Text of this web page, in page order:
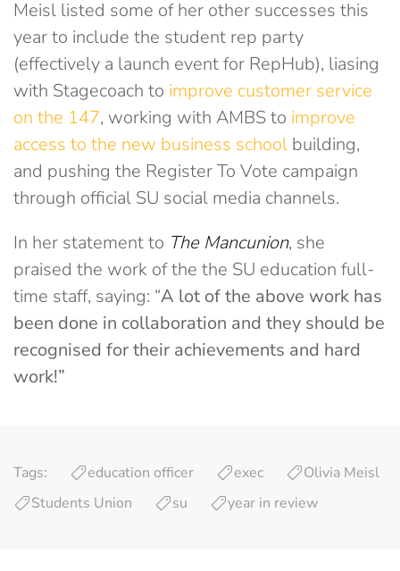
Meisl listed some of her other successes this
year to include the student rep party
(effectively a launch event for RepHub), liasing
with Stagecoach to improve customer service
on the 147, working with AMBS to improve
access to the new business school building,
and pushing the Register To Vote campaign
through official SU social media channels.
In her statement to The Mancunion, she
praised the work of the the SU education full-
time staff, saying: “A lot of the above work has
been done in collaboration and they should be
recognised for their achievements and hard
work!”
Tags: education officer exec
Olivia Meisl
Students Union
su year in review